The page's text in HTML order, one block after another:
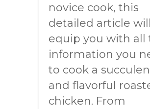
novice cook, this
detailed article will
equip you with all
information you
to cook a
and flavorful
chicken. From